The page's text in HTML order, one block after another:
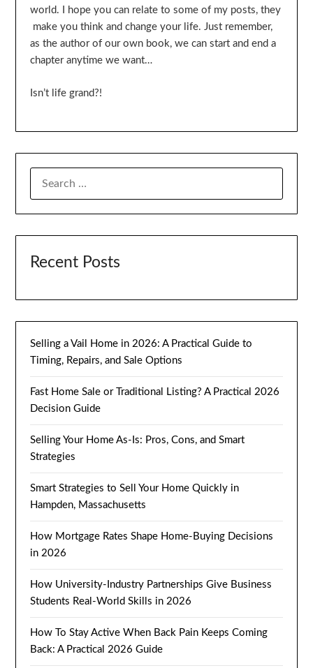
world. I hope you can relate to some of my posts, they
make you think and change your life. Just remember,
as the author of our own book, we can start and end a
chapter anytime we want…
Isn’t life grand?!
Recent Posts
Selling a Vail Home in 2026: A Practical Guide to
Timing, Repairs, and Sale Options
Fast Home Sale or Traditional Listing? A Practical 2026
Decision Guide
Selling Your Home As-Is: Pros, Cons, and Smart
Strategies
Smart Strategies to Sell Your Home Quickly in
Hampden, Massachusetts
How Mortgage Rates Shape Home-Buying Decisions
in 2026
How University-Industry Partnerships Give Business
Students Real-World Skills in 2026
How To Stay Active When Back Pain Keeps Coming
Back: A Practical 2026 Guide